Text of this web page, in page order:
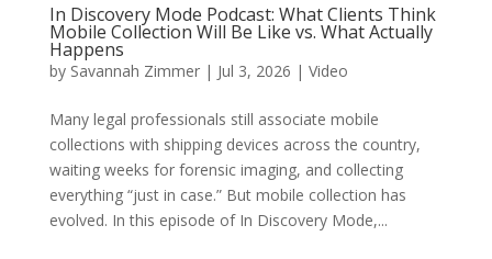
In Discovery Mode Podcast: What Clients Think
Mobile Collection Will Be Like vs. What Actually
Happens
by Savannah Zimmer| Jul 3, 2026 | Video
Many legal professionals still associate mobile
collections with shipping devices across the country,
waiting weeks for forensic imaging, and collecting
everything “just in case.” But mobile collection has
evolved. In this episode of In Discovery Mode,...